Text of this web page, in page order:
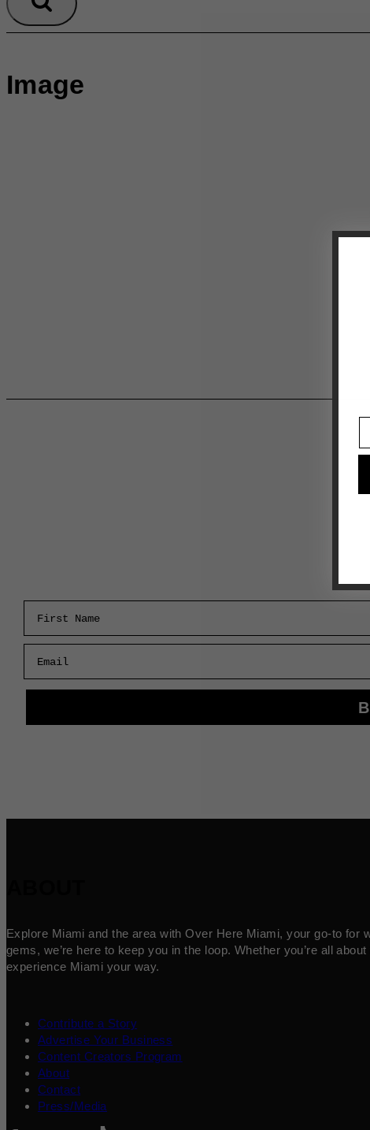
Image
Explore Miami and the area with Over Here Miami, your go-to for
gems, we’re here to keep you in the loop. Whether you’re all
experience Miami your way.
Contribute a Story
Advertise Your Business
Content Creators Program
About
Contact
Press/Media